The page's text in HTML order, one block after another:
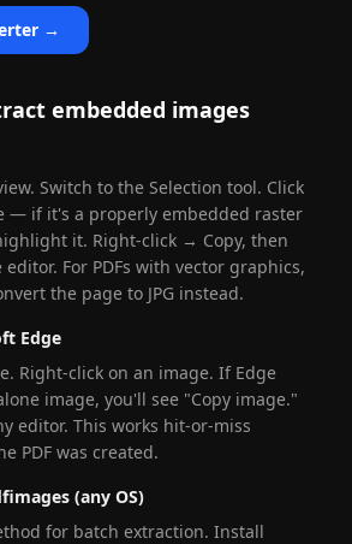
→
embedded images
Switch to the Selection tool. Click
— if it's a properly embedded raster
it. Right-click → Copy, then
For PDFs with vector graphics,
the page to JPG instead.
Edge
Right-click on an image. If Edge
image, you'll see "Copy image."
editor. This works hit-or-miss
PDF was created.
(any OS)
for batch extraction. Install